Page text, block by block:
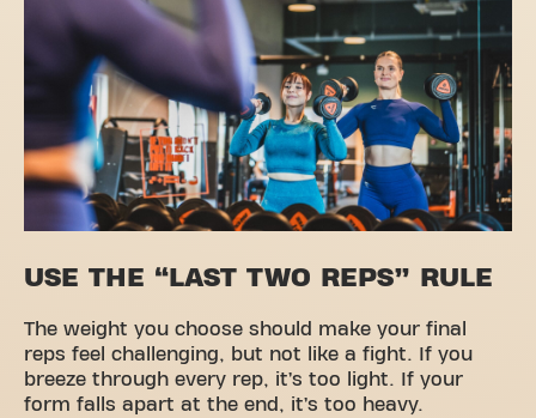
USE THE “LAST TWO REPS” RULE
The weight you choose should make your final
reps feel challenging, but not like a fight. If you
breeze through every rep, it’s too light. If your
form falls apart at the end, it’s too heavy.